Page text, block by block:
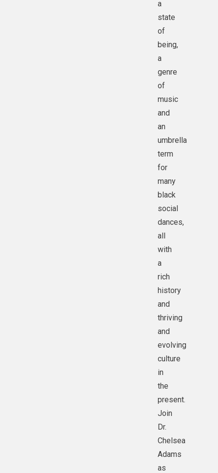
a
state
of
being,
a
genre
of
music
and
an
umbrella
term
for
many
black
social
dances,
all
with
a
rich
history
and
thriving
and
evolving
culture
in
the
present.
Join
Dr.
Chelsea
Adams
as